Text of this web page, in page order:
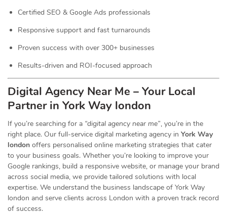
Certified SEO & Google Ads professionals
Responsive support and fast turnarounds
Proven success with over 300+ businesses
Results-driven and ROI-focused approach
Digital Agency Near Me – Your Local
Partner in York Way london
If you’re searching for a “digital agency near me”, you’re in the
right place. Our full-service digital marketing agency in York Way
london offers personalised online marketing strategies that cater
to your business goals. Whether you’re looking to improve your
Google rankings, build a responsive website, or manage your brand
across social media, we provide tailored solutions with local
expertise. We understand the business landscape of York Way
london and serve clients across London with a proven track record
of success.